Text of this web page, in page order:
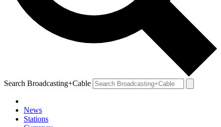
Search Broadcasting+Cable
News
Stations